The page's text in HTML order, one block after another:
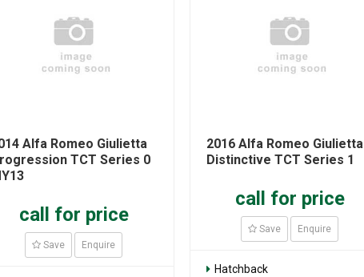
Alfa Romeo Giulietta
TCT Series 0
call for price
Save Enquire
2016 Alfa Romeo Giulietta
Distinctive TCT Series 1
call for price
Save Enquire
Hatchback